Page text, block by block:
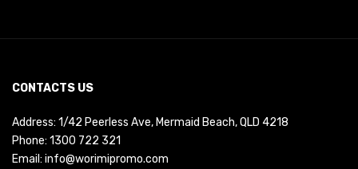
CONTACTS US
Address: 1/42 Peerless Ave, Mermaid Beach, QLD 4218
Phone: 1300 722 321
Email: info@worimipromo.com